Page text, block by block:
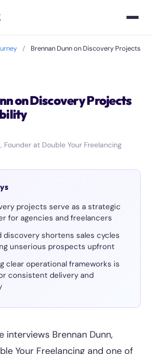
/
Brennan Dunn on Discovery Projects
on Discovery Projects
Founder at Double Your Freelancing
projects serve as a strategic
for agencies and freelancers
discovery shortens sales cycles
unserious prospects upfront
clear operational frameworks is
consistent delivery and
interviews Brennan Dunn,
Your Freelancing and one of